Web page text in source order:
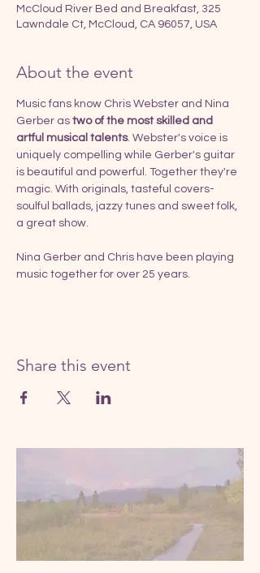
McCloud River Bed and Breakfast, 325
Lawndale Ct, McCloud, CA 96057, USA
About the event
Music fans know Chris Webster and Nina
Gerber as two of the most skilled and
artful musical talents. Webster's voice is
uniquely compelling while Gerber's guitar
is beautiful and powerful. Together they're
magic. With originals, tasteful covers-
soulful ballads, jazzy tunes and sweet folk,
a great show.
Nina Gerber and Chris have been playing
music together for over 25 years.
Share this event